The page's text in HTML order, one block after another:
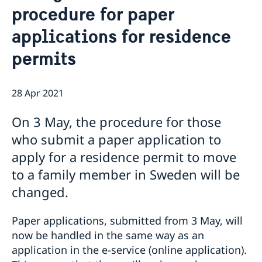
Book an appointment for migration related
applications
Embassy Staff
Current
News
Embassy closed 27-28 May due to Eid al-Adha
Embassy switchboard closed on 11 May
Phone hours for migration section closed 21 and 22
The Embassy of Sweden in Cairo is closed during
Orthodox Easter
The flags at the Swedish Embassy in Cairo are at half-
mast after yesterday’s act of violence in Örebro,
Sweden
Swedish-Egyptian trade relations the focus when
Johan Forssell received Egyptian Minister of Trade
procedure for paper
applications for residence
permits
28 Apr 2021
On 3 May, the procedure for those
who submit a paper application to
apply for a residence permit to move
to a family member in Sweden will be
changed.
Paper applications, submitted from 3 May, will
now be handled in the same way as an
application in the e-service (online application).